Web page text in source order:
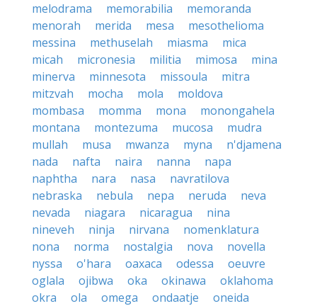
melodrama
memorabilia
memoranda
menorah
merida mesa
mesothelioma
messina
methuselah miasma
mica
micah
micronesia militia mimosa
mina
minerva
minnesota missoula
mitra
mitzvah
mocha mola
moldova
mombasa
momma mona
monongahela
montana
montezuma mucosa
mudra
mullah
musa mwanza myna
n'djamena
nada
nafta naira nanna
napa
naphtha
nara nasa
navratilova
nebraska
nebula nepa neruda
neva
nevada
niagara nicaragua
nina
nineveh
ninja nirvana
nomenklatura
nona
norma nostalgia nova
novella
nyssa
o'hara oaxaca odessa
oeuvre
oglala
ojibwa oka okinawa
oklahoma
okra
ola omega ondaatje
oneida